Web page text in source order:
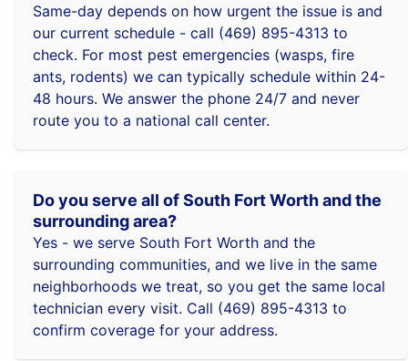
Same-day depends on how urgent the issue is and
our current schedule - call (469) 895-4313 to
check. For most pest emergencies (wasps, fire
ants, rodents) we can typically schedule within 24-
48 hours. We answer the phone 24/7 and never
route you to a national call center.
Do you serve all of South Fort Worth and the
surrounding area?
Yes - we serve South Fort Worth and the
surrounding communities, and we live in the same
neighborhoods we treat, so you get the same local
technician every visit. Call (469) 895-4313 to
confirm coverage for your address.